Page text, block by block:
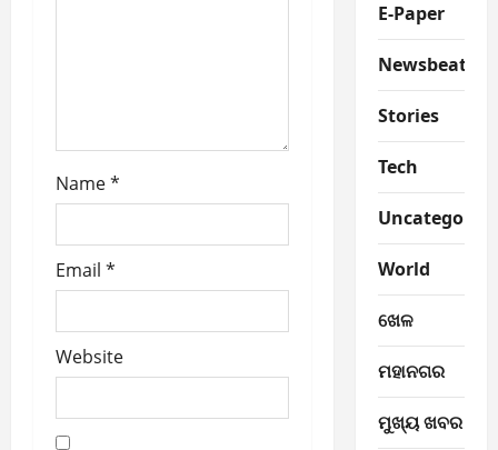
n
Name*
Email *
Website
E-Paper
Newsbeat
Stories
Tech
World
ଖେଳ
ମହାନଗର
ମୁଖ୍ୟ ଖବର